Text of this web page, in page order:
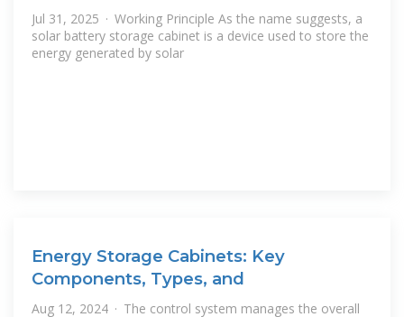
Jul 31, 2025 · Working Principle As the name suggests, a
solar battery storage cabinet is a device used to store the
energy generated by solar
Energy Storage Cabinets: Key
Components, Types, and
Aug 12, 2024 · The control system manages the overall